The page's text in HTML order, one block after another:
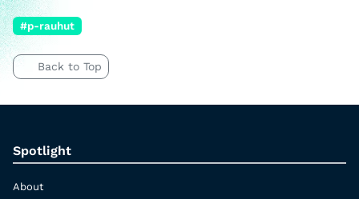
#p-rauhut
Back to Top
Spotlight
About